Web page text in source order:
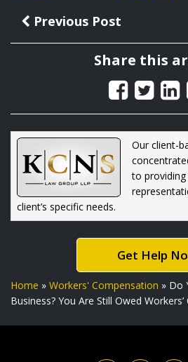
Previous Post
Share this
Our client-
to
client’s specific needs.
Get Help
Home » Workers' Compensation » Do
Business? You Are Still Owed